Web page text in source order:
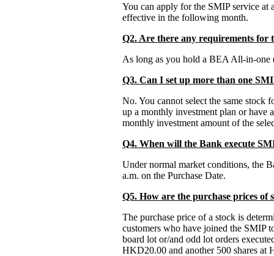
You can apply for the SMIP service
effective in the following month.
Q2. Are there any requirements for
As long as you hold a BEA All-in-one
Q3. Can I set up more than one
No. You cannot select the same stock
up a monthly investment plan or have
monthly investment amount of the
Q4. When will the Bank execute
Under normal market conditions, the
a.m. on the Purchase Date.
Q5. How are the purchase prices of
The purchase price of a stock is
customers who have joined the SMIP
board lot or/and odd lot orders
HKD20.00 and another 500 shares